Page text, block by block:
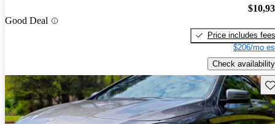
Good Deal
Price includes fees
$206/mo
Check availability